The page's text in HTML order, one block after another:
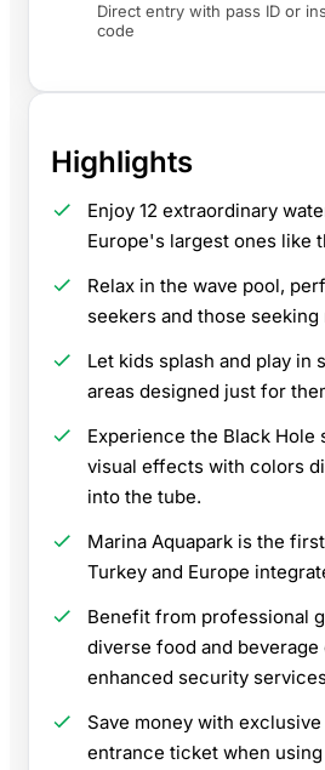
Direct entry with pass ID or
code
Highlights
Enjoy 12 extraordinary
Europe's largest ones like
Relax in the wave pool,
seekers and those seeking
Let kids splash and play in
areas designed just for
Experience the Black Hole
visual effects with colors
into the tube.
Marina Aquapark is the
Turkey and Europe
Benefit from professional
diverse food and beverage
enhanced security
Save money with
entrance ticket when